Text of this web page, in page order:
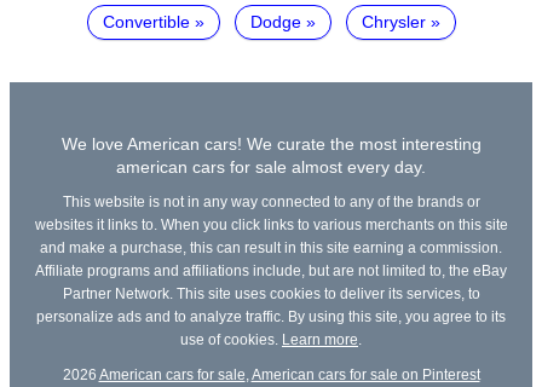
Convertible Dodge Chrysler
We love American cars! We curate the most interesting
american cars for sale almost every day.
This website is not in any way connected to any of the brands or
websites it links to. When you click links to various merchants on this site
and make a purchase, this can result in this site earning a commission.
Affiliate programs and affiliations include, but are not limited to, the eBay
Partner Network. This site uses cookies to deliver its services, to
personalize ads and to analyze traffic. By using this site, you agree to its
use of cookies.
Learn more
2026 American cars for sale American cars for sale on Pinterest